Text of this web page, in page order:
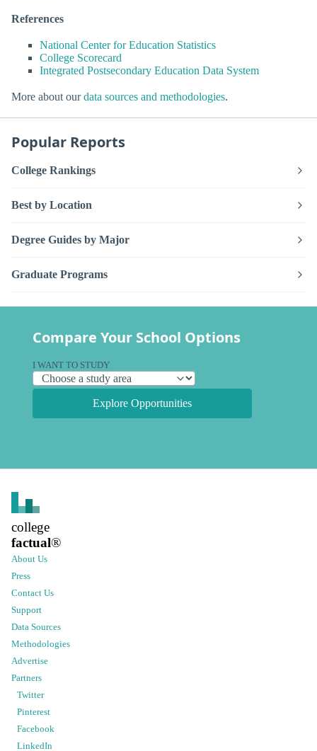
References
National Center for Education Statistics
College Scorecard
Integrated Postsecondary Education Data System
More about ourdata sources and methodologies.
Popular Reports
College Rankings
Best by Location
Degree Guides by Major
Graduate Programs
Compare Your School Options
I WANT TO STUDY
Explore Opportunities
college
factual®
About Us
Press
Contact Us
Support
Data Sources
Methodologies
Advertise
Partners
Twitter
Pinterest
Facebook
LinkedIn